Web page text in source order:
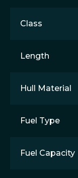
Class
Length
Hull Material
Fuel Type
Fuel Capacity